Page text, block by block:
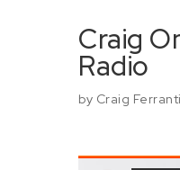
Craig
Radio
by Craig